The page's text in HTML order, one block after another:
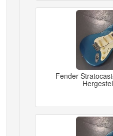
Fender